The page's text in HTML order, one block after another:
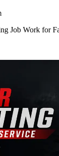
Job Work for